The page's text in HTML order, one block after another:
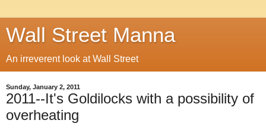
Wall Street Manna
An irreverent look at Wall Street
Sunday, January 2, 2011
2011--It's Goldilocks with a possibility of
overheating